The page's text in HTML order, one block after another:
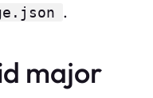
.
major